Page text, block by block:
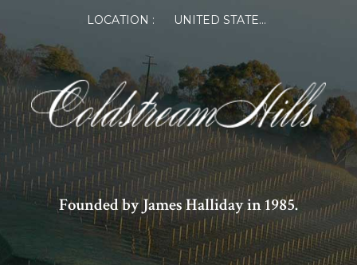
LOCATION : UNITED STATES OF AMERICA
Founded by James Halliday in 1985.